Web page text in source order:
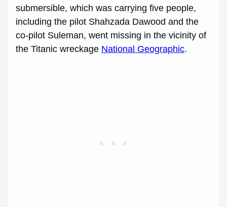
submersible, which was carrying five people,
including the pilot Shahzada Dawood and the
co-pilot Suleman, went missing in the vicinity of
the Titanic wreckage National Geographic.